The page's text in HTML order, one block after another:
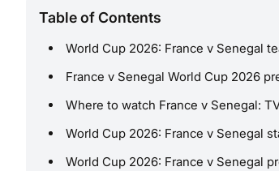
Table of Contents
World Cup 2026: France v Senegal
France v Senegal World Cup 2026
Where to watch France v Senegal:
World Cup 2026: France v Senegal
World Cup 2026: France v Senegal